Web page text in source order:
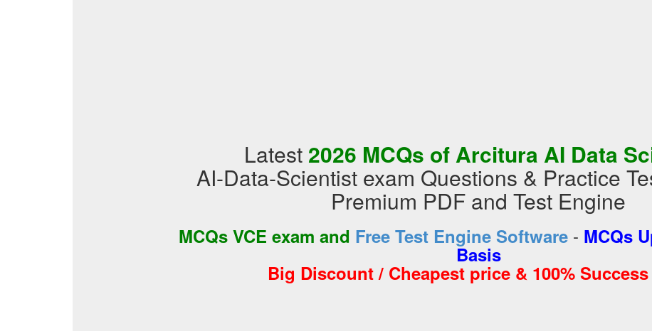
Latest 2026 MCQs of Arcitura AI Data
AI-Data-Scientist exam Questions & Practice
Premium PDF and Test Engine
MCQs VCE exam and Free Test Engine Software - MCQs
Basis
Big Discount / Cheapest price & 100% Success